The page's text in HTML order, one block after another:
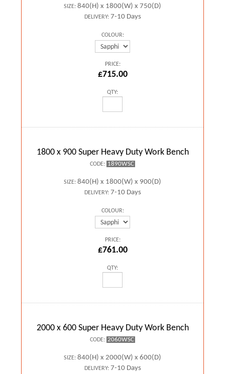
SIZE: 840(H) x 1800(W) x 750(D)
DELIVERY:7-10 Days
COLOUR:
PRICE:
£715.00
QTY:
1800 x 900 Super Heavy Duty Work Bench
CODE: 1890WSC
SIZE: 840(H) x 1800(W) x 900(D)
DELIVERY:7-10 Days
COLOUR:
PRICE:
£761.00
QTY:
2000 x 600 Super Heavy Duty Work Bench
CODE: 2060WSC
SIZE: 840(H) x 2000(W) x 600(D)
DELIVERY:7-10 Days